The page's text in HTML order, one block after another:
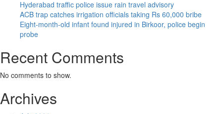
Hyderabad traffic police issue rain travel advisory
ACB trap catches irrigation officials taking Rs 60,000 bribe
Eight-month-old infant found injured in Birkoor, police begin
probe
Recent Comments
No comments to show.
Archives